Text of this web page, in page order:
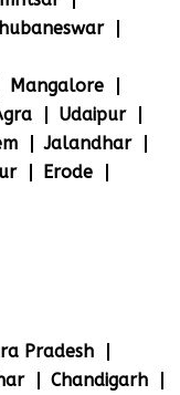
Mangalore
Udaipur
Jalandhar
Erode
Pradesh
Chandigarh